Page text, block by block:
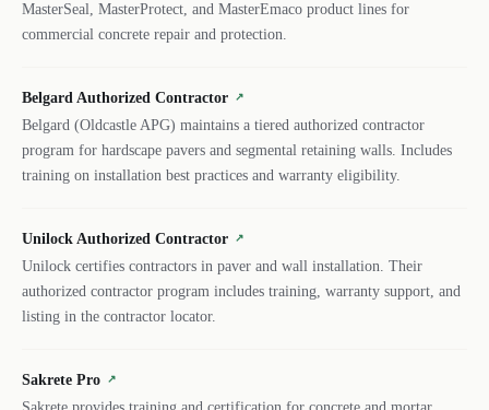
MasterSeal, MasterProtect, and MasterEmaco product lines for
commercial concrete repair and protection.
Belgard Authorized Contractor ↗
Belgard (Oldcastle APG) maintains a tiered authorized contractor
program for hardscape pavers and segmental retaining walls. Includes
training on installation best practices and warranty eligibility.
Unilock Authorized Contractor ↗
Unilock certifies contractors in paver and wall installation. Their
authorized contractor program includes training, warranty support, and
listing in the contractor locator.
Sakrete Pro ↗